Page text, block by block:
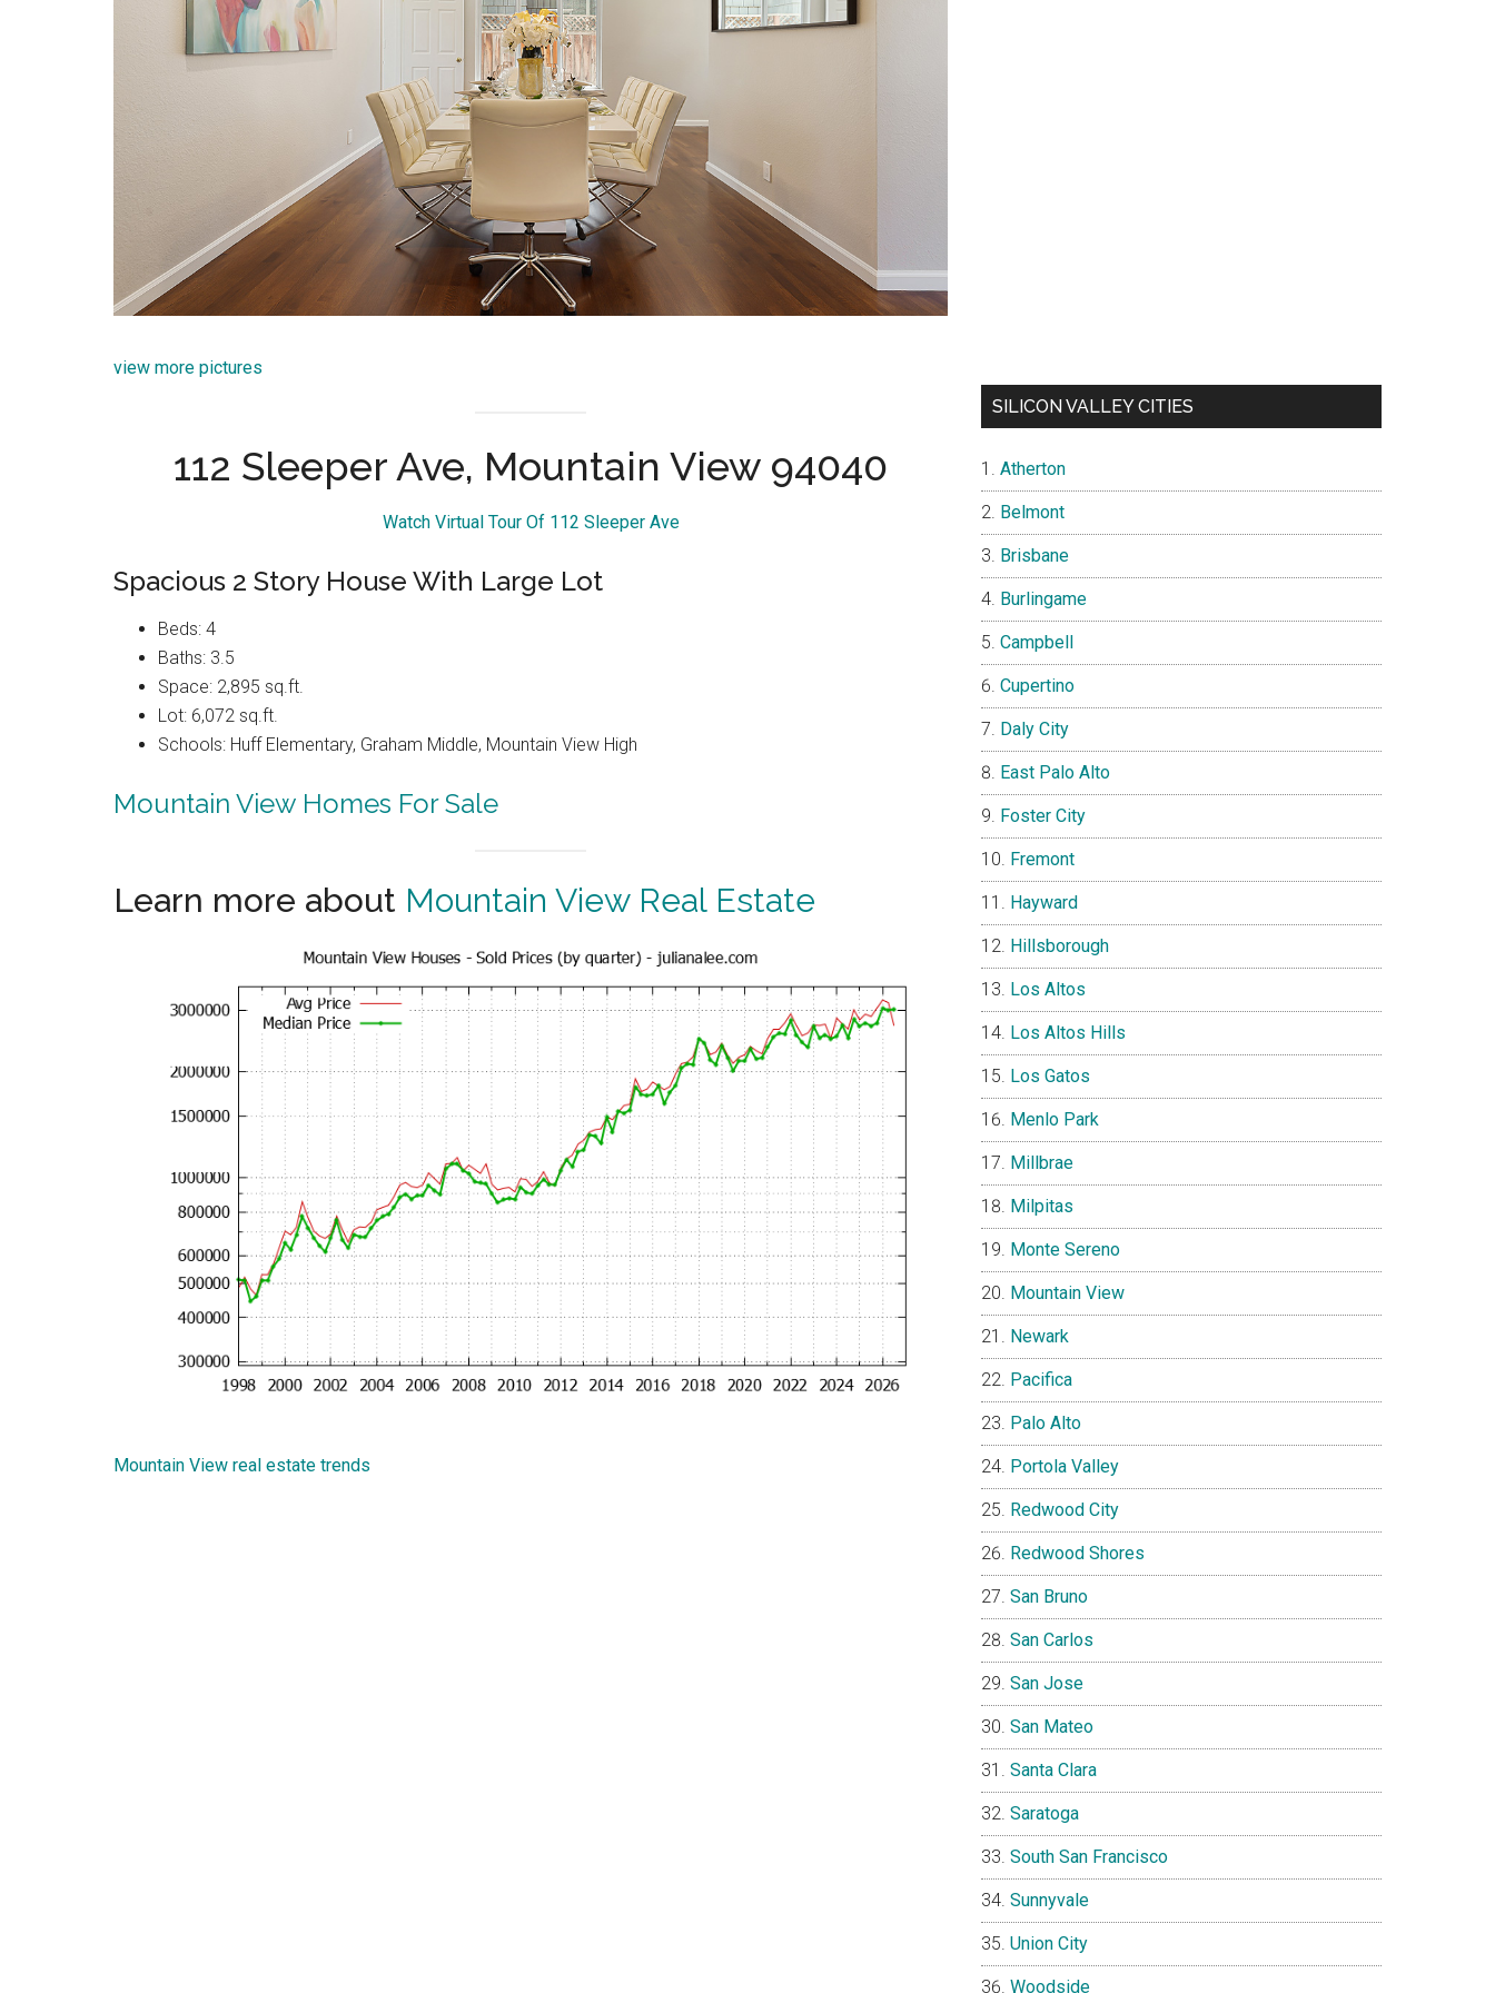
view more pictures
112 Sleeper Ave, Mountain View 94040
Watch Virtual Tour Of 112 Sleeper Ave
Spacious 2 Story House With Large Lot
Beds: 4
Baths: 3.5
Space: 2,895 sq.ft.
Lot: 6,072 sq.ft.
Schools: Huff Elementary, Graham Middle, Mountain View High
Mountain View Homes For Sale
Learn more about Mountain View Real Estate
Mountain View real estate trends
SILICON VALLEY CITIES
Atherton
Belmont
Brisbane
Burlingame
Campbell
Cupertino
Daly City
East Palo Alto
Foster City
Fremont
Hayward
Hillsborough
Los Altos
Los Altos Hills
Los Gatos
Menlo Park
Millbrae
Milpitas
Monte Sereno
Mountain View
Newark
Pacifica
Palo Alto
Portola Valley
Redwood City
Redwood Shores
San Bruno
San Carlos
San Jose
San Mateo
Santa Clara
Saratoga
South San Francisco
Sunnyvale
Union City
Woodside